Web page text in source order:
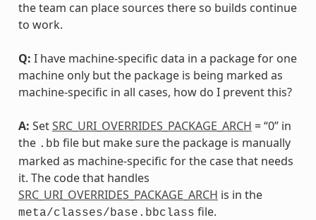
the team can place sources there so builds continue
to work.
Q: I have machine-specific data in a package for one
machine only but the package is being marked as
machine-specific in all cases, how do I prevent this?
A: SetSRC_URI_OVERRIDES_PACKAGE_ARCH = “0” in
the .bb file but make sure the package is manually
marked as machine-specific for the case that needs
it. The code that handles
SRC_URI_OVERRIDES_PACKAGE_ARCH is in the
meta/classes/base.bbclass file.